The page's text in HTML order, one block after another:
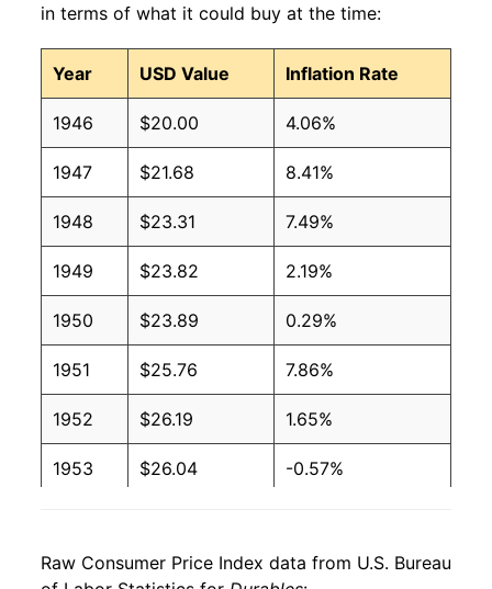
in terms of what it could buy at the time:
Year USD Value Inflation Rate
1946 $20.00 4.06%
1947 $21.68 8.41%
1948 $23.31 7.49%
1949 $23.82 2.19%
1950 $23.89 0.29%
1951 $25.76 7.86%
1952 $26.19 1.65%
1953 $26.04 -0.57%
1955 $24.85 -2.19%
Raw Consumer Price Index data from U.S. Bureau